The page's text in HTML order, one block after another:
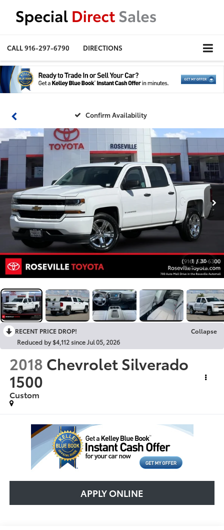
CALL916-297-6790 DIRECTIONS
Confirm Availability
1 / 30
RECENT PRICE DROP!
Collapse
Reduced by $4,112 since Jul 05, 2026
2018 Chevrolet Silverado
1500
Custom
APPLY ONLINE